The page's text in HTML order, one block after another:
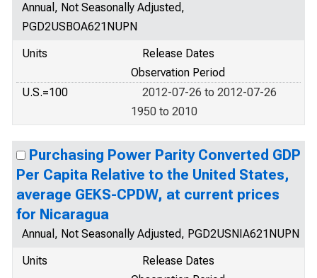
Annual, Not Seasonally Adjusted,
PGD2USBOA621NUPN
Units
Release Dates
Observation Period
U.S.=100
2012-07-26 to 2012-07-26
1950 to 2010
Purchasing Power Parity Converted GDP
Per Capita Relative to the United States,
average GEKS-CPDW, at current prices
for Nicaragua
Annual, Not Seasonally Adjusted, PGD2USNIA621NUPN
Units
Release Dates